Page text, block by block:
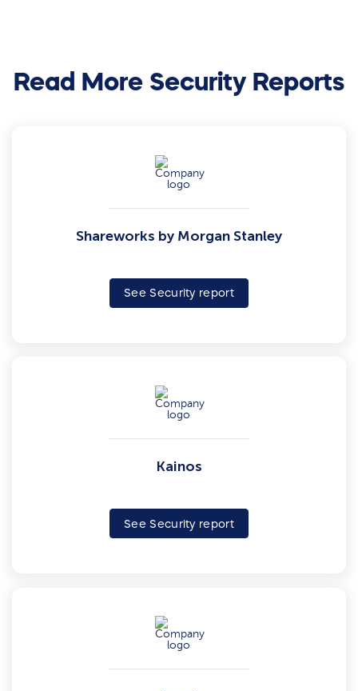
Read More Security Reports
Shareworks by Morgan Stanley
See Security report
Kainos
See Security report